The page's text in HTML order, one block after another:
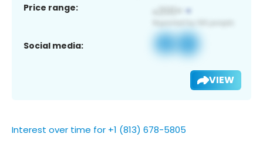
Price range:
Social media:
VIEW
Interest over time for +1 (813) 678-5805